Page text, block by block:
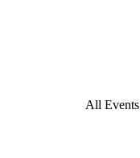
All Events